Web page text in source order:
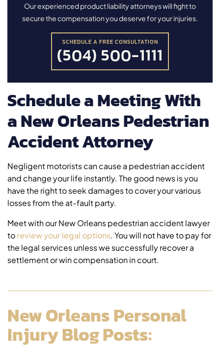
Our experienced product liability attorneys will fight to
secure the compensation you deserve for your injuries.
SCHEDULE A FREE CONSULTATION
(504) 500-1111
Schedule a Meeting With
a New Orleans Pedestrian
Accident Attorney
Negligent motorists can cause a pedestrian accident
and change your life instantly. The good news is you
have the right to seek damages to cover your various
losses from the at-fault party.
Meet with our New Orleans pedestrian accident lawyer
toreview your legal options. You will not have to pay for
the legal services unless we successfully recover a
settlement or win compensation in court.
New Orleans Personal
Injury Blog Posts: